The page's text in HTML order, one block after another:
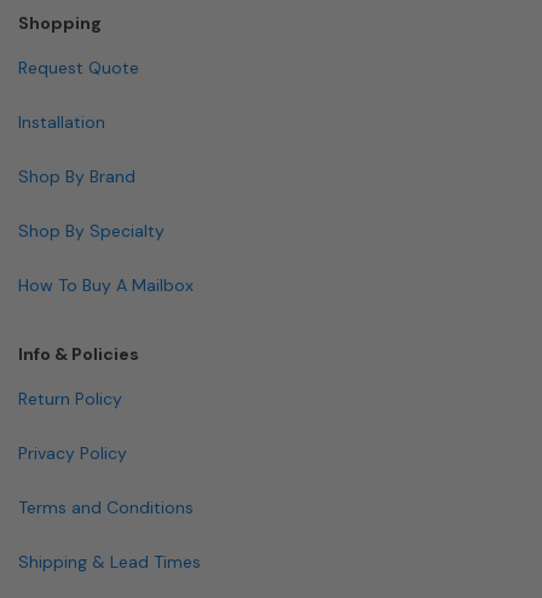
Shopping
Request Quote
Installation
Shop By Brand
Shop By Specialty
How To Buy A Mailbox
Info & Policies
Return Policy
Privacy Policy
Terms and Conditions
Shipping & Lead Times